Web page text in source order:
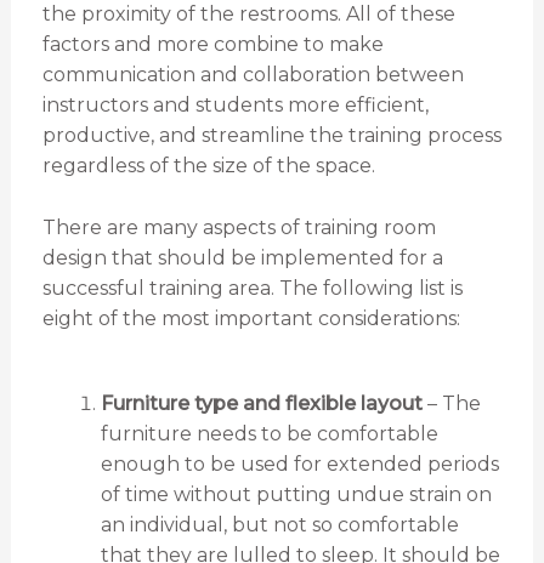
the proximity of the restrooms. All of these
factors and more combine to make
communication and collaboration between
instructors and students more efficient,
productive, and streamline the training process
regardless of the size of the space.
There are many aspects of training room
design that should be implemented for a
successful training area. The following list is
eight of the most important considerations:
Furniture type and flexible layout– The
furniture needs to be comfortable
enough to be used for extended periods
of time without putting undue strain on
an individual, but not so comfortable
that they are lulled to sleep. It should be